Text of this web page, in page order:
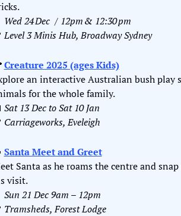
Wed 24 Dec  / 12pm & 12:30 pm
Level 3 Minis Hub, Broadway Sydney
Creature 2025 (ages Kids)
an interactive Australian bush play
for the whole family.
Sat 13 Dec to Sat 10 Jan
Carriageworks, Eveleigh
Santa Meet and Greet
Santa as he roams the centre and
visit.
Sun 21 Dec 9am – 12pm
Tramsheds, Forest Lodge